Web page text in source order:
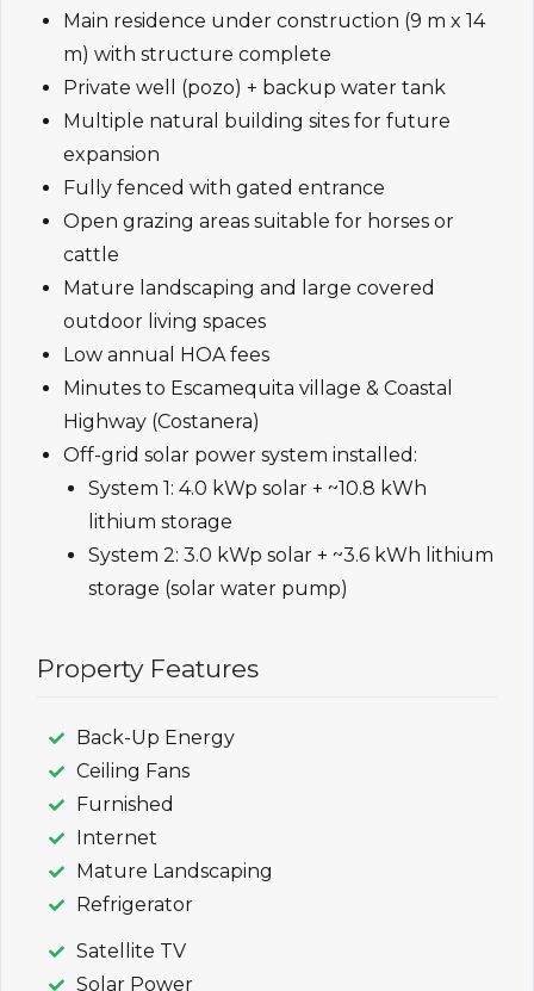
Main residence under construction (9 m x 14
m) with structure complete
Private well (pozo) + backup water tank
Multiple natural building sites for future
expansion
Fully fenced with gated entrance
Open grazing areas suitable for horses or
cattle
Mature landscaping and large covered
outdoor living spaces
Low annual HOA fees
Minutes to Escamequita village & Coastal
Highway (Costanera)
Off-grid solar power system installed:
System 1: 4.0 kWp solar + ~10.8 kWh
lithium storage
System 2: 3.0 kWp solar + ~3.6 kWh lithium
storage (solar water pump)
Property Features
Back-Up Energy
Ceiling Fans
Furnished
Internet
Mature Landscaping
Refrigerator
Satellite TV
Solar Power